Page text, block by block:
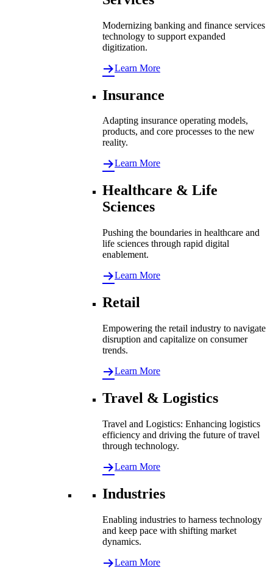
Modernizing banking and finance services
technology to support expanded
digitization.
Learn More
Insurance
Adapting insurance operating models,
products, and core processes to the new
reality.
Learn More
Healthcare & Life
Sciences
Pushing the boundaries in healthcare and
life sciences through rapid digital
enablement.
Learn More
Retail
Empowering the retail industry to navigate
disruption and capitalize on consumer
trends.
Learn More
Travel & Logistics
Travel and Logistics: Enhancing logistics
efficiency and driving the future of travel
through technology.
Learn More
Industries
Enabling industries to harness technology
and keep pace with shifting market
dynamics.
Learn More